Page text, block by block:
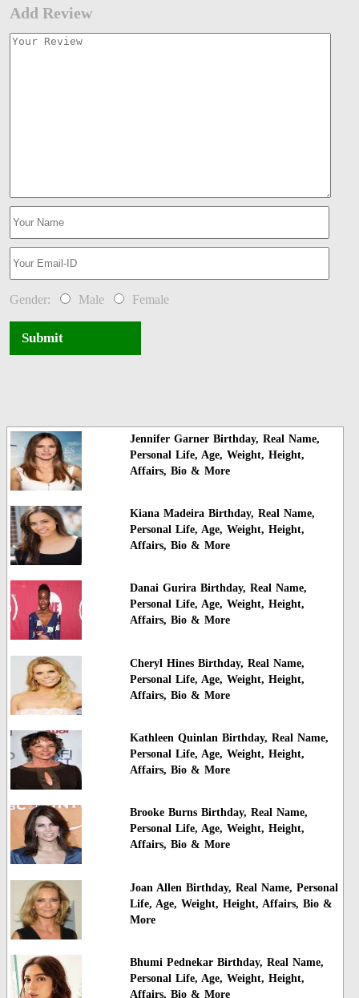
Add Review
Gender: Male Female
Submit
Jennifer Garner Birthday, Real Name,
Personal Life, Age, Weight, Height,
Affairs, Bio & More
Kiana Madeira Birthday, Real Name,
Personal Life, Age, Weight, Height,
Affairs, Bio & More
Danai Gurira Birthday, Real Name,
Personal Life, Age, Weight, Height,
Affairs, Bio & More
Cheryl Hines Birthday, Real Name,
Personal Life, Age, Weight, Height,
Affairs, Bio & More
Kathleen Quinlan Birthday, Real Name,
Personal Life, Age, Weight, Height,
Affairs, Bio & More
Brooke Burns Birthday, Real Name,
Personal Life, Age, Weight, Height,
Affairs, Bio & More
Joan Allen Birthday, Real Name, Personal
Life, Age, Weight, Height, Affairs, Bio &
More
Bhumi Pednekar Birthday, Real Name,
Personal Life, Age, Weight, Height,
Affairs, Bio & More